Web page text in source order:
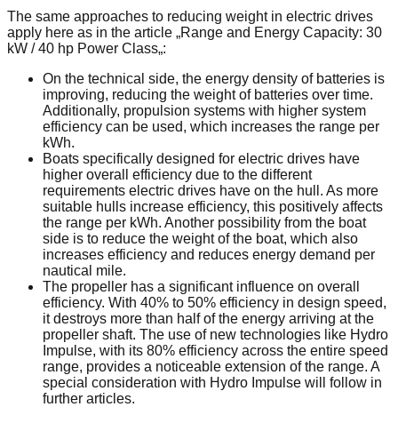
The same approaches to reducing weight in electric drives
apply here as in the article „Range and Energy Capacity: 30
kW / 40 hp Power Class„:
On the technical side, the energy density of batteries is
improving, reducing the weight of batteries over time.
Additionally, propulsion systems with higher system
efficiency can be used, which increases the range per
kWh.
Boats specifically designed for electric drives have
higher overall efficiency due to the different
requirements electric drives have on the hull. As more
suitable hulls increase efficiency, this positively affects
the range per kWh. Another possibility from the boat
side is to reduce the weight of the boat, which also
increases efficiency and reduces energy demand per
nautical mile.
The propeller has a significant influence on overall
efficiency. With 40% to 50% efficiency in design speed,
it destroys more than half of the energy arriving at the
propeller shaft. The use of new technologies like Hydro
Impulse, with its 80% efficiency across the entire speed
range, provides a noticeable extension of the range. A
special consideration with Hydro Impulse will follow in
further articles.